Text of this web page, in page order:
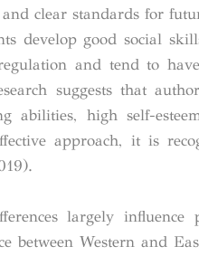
clear standards for
develop good social
and tend to
suggests that
abilities, high self-
approach, it is
largely influence
between Western and